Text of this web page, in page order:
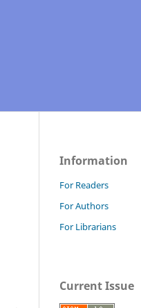
Information
For Readers
For Authors
For Librarians
Current Issue